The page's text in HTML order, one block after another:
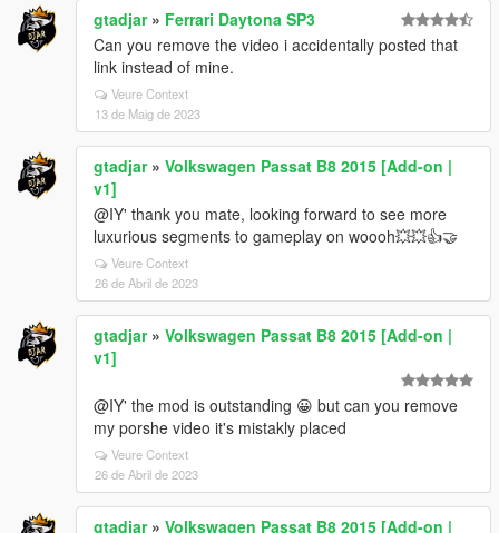
gtadjar» Ferrari Daytona SP3
Can you remove the video i accidentally posted that
link instead of mine.
Veure Context
13 de Maig de 2023
gtadjar» Volkswagen Passat B8 2015 [Add-on |
v1]
@IY' thank you mate, looking forward to see more
luxurious segments to gameplay on woooh💥💥👍🤝
Veure Context
26 de Abril de 2023
gtadjar» Volkswagen Passat B8 2015 [Add-on |
v1]
@IY' the mod is outstanding 😀 but can you remove
my porshe video it's mistakly placed
Veure Context
26 de Abril de 2023
gtadjar» Volkswagen Passat B8 2015 [Add-on |